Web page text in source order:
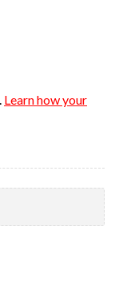
Learn how your